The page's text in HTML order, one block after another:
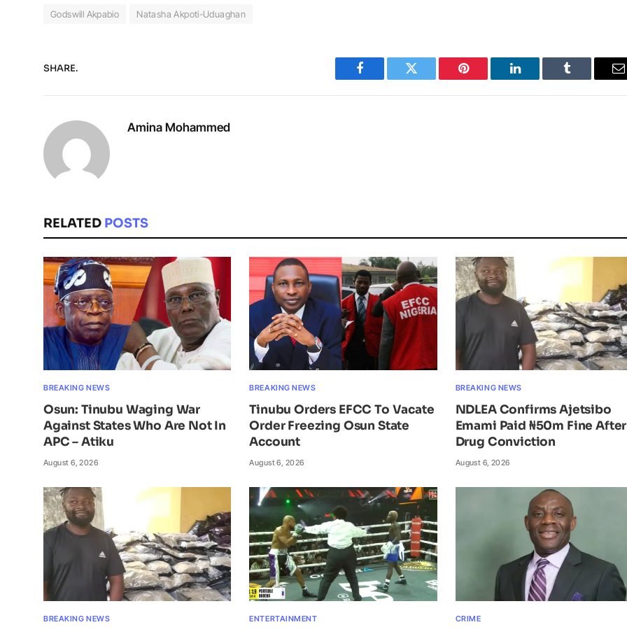
Godswill Akpabio Natasha Akpoti-Uduaghan
SHARE.
Facebook Twitter Pinterest LinkedIn Tumblr
Amina Mohammed
RELATED POSTS
BREAKING NEWS
Osun: Tinubu Waging War
Against States Who Are Not In
APC – Atiku
August 6, 2026
BREAKING NEWS
Tinubu Orders EFCC To Vacate
Order Freezing Osun State
Account
August 6, 2026
BREAKING NEWS
NDLEA Confirms Ajetsibo
Emami Paid ₦50m Fine After
Drug Conviction
August 6, 2026
BREAKING NEWS ENTERTAINMENT CRIME